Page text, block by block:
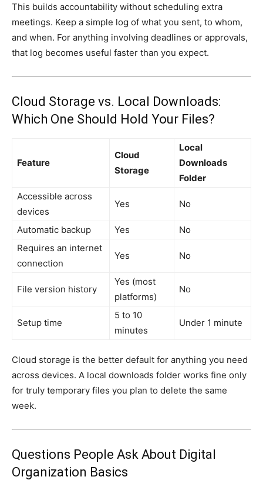
This builds accountability without scheduling extra
meetings. Keep a simple log of what you sent, to whom,
and when. For anything involving deadlines or approvals,
that log becomes useful faster than you expect.
Cloud Storage vs. Local Downloads:
Which One Should Hold Your Files?
Feature
Cloud
Storage
Local
Downloads
Folder
Accessible across
devices
Yes No
Automatic backup Yes
No
Requires an internet
connection
Yes No
File version history
Yes (most
platforms)
No
Setup time
5 to 10
minutes
Under 1 minute
Cloud storage is the better default for anything you need
across devices. A local downloads folder works fine only
for truly temporary files you plan to delete the same
week.
Questions People Ask About Digital
Organization Basics